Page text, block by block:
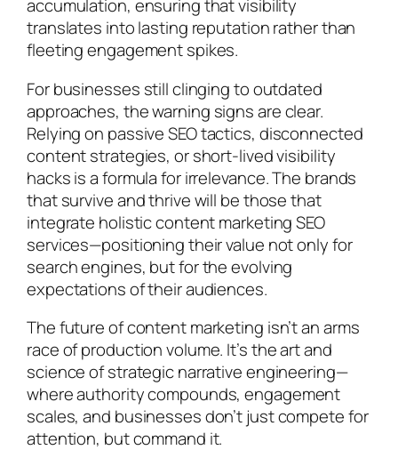
accumulation, ensuring that visibility
translates into lasting reputation rather than
fleeting engagement spikes.
For businesses still clinging to outdated
approaches, the warning signs are clear.
Relying on passive SEO tactics, disconnected
content strategies, or short-lived visibility
hacks is a formula for irrelevance. The brands
that survive and thrive will be those that
integrate holistic content marketing SEO
services—positioning their value not only for
search engines, but for the evolving
expectations of their audiences.
The future of content marketing isn’t an arms
race of production volume. It’s the art and
science of strategic narrative engineering—
where authority compounds, engagement
scales, and businesses don’t just compete for
attention, but command it.